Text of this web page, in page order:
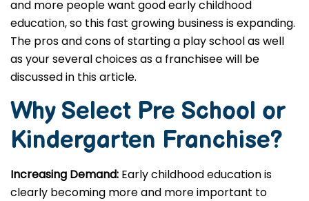
and more people want good early childhood
education, so this fast growing business is expanding.
The pros and cons of starting a play school as well
as your several choices as a franchisee will be
discussed in this article.
Why Select Pre School or
Kindergarten Franchise?
Increasing Demand: Early childhood education is
clearly becoming more and more important to